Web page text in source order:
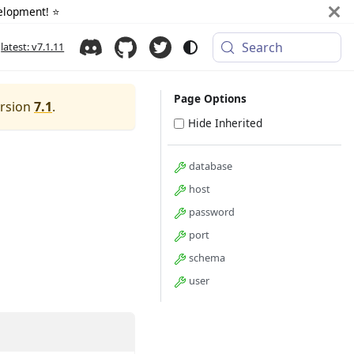
⭐️
latest: v7.1.11 Search
7.1.
Page Options
Hide Inherited
database
host
password
port
schema
user